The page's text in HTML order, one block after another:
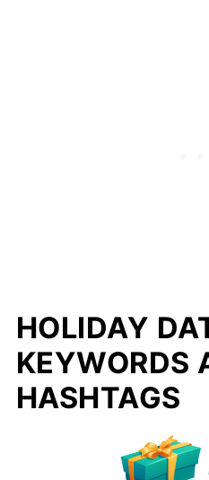
HOLIDAY
KEYWORDS
HASHTAGS